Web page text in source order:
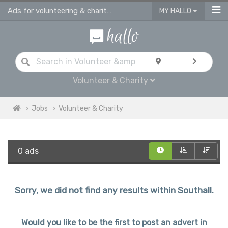
Ads for volunteering & charity jobs in Southall MY HALLO
Volunteer & Charity
Jobs Volunteer & Charity
0 ads
Sorry, we did not find any results within Southall.
Would you like to be the first to post an advert in